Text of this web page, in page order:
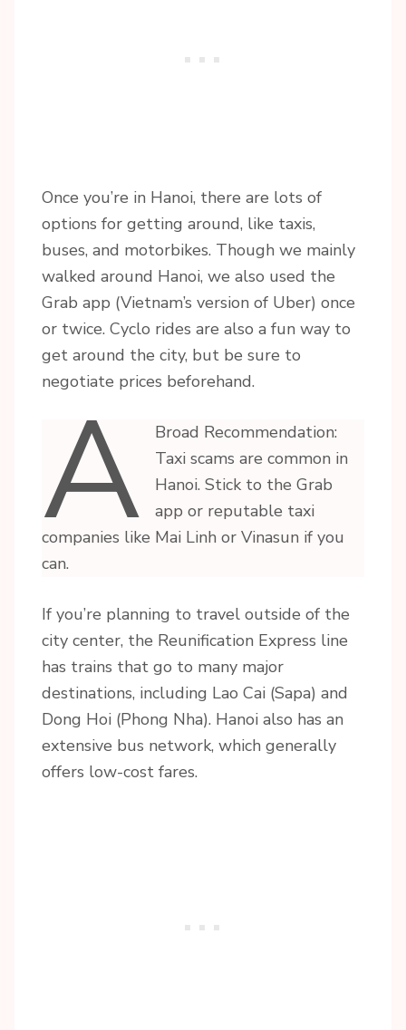
Once you’re in Hanoi, there are lots of
options for getting around, like taxis,
buses, and motorbikes. Though we mainly
walked around Hanoi, we also used the
Grab app (Vietnam’s version of Uber) once
or twice. Cyclo rides are also a fun way to
get around the city, but be sure to
negotiate prices beforehand.
A
Broad Recommendation:
Taxi scams are common in
Hanoi. Stick to the Grab
app or reputable taxi
companies like Mai Linh or Vinasun if you
can.
If you’re planning to travel outside of the
city center, the Reunification Express line
has trains that go to many major
destinations, including Lao Cai (Sapa) and
Dong Hoi (Phong Nha). Hanoi also has an
extensive bus network, which generally
offers low-cost fares.